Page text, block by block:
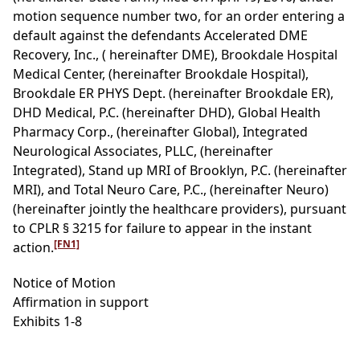
motion sequence number two, for an order entering a
default against the defendants Accelerated DME
Recovery, Inc., ( hereinafter DME), Brookdale Hospital
Medical Center, (hereinafter Brookdale Hospital),
Brookdale ER PHYS Dept. (hereinafter Brookdale ER),
DHD Medical, P.C. (hereinafter DHD), Global Health
Pharmacy Corp., (hereinafter Global), Integrated
Neurological Associates, PLLC, (hereinafter
Integrated), Stand up MRI of Brooklyn, P.C. (hereinafter
MRI), and Total Neuro Care, P.C., (hereinafter Neuro)
(hereinafter jointly the healthcare providers), pursuant
to CPLR § 3215 for failure to appear in the instant
action.[FN1]
Notice of Motion
Affirmation in support
Exhibits 1-8